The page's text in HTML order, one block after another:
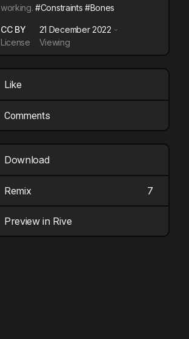
working.#Constraints #Bones
CC BY
License
21 December 2022
Viewing
Like
Comments
Download
Remix 7
Preview in Rive